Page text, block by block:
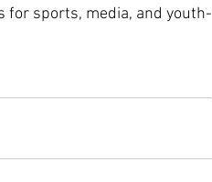
for sports, media, and youth-